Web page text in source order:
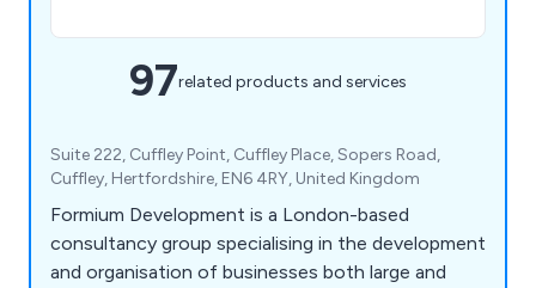
97related products and services
Suite 222, Cuffley Point, Cuffley Place, Sopers Road,
Cuffley, Hertfordshire, EN6 4RY, United Kingdom
Formium Development is a London-based
consultancy group specialising in the development
and organisation of businesses both large and